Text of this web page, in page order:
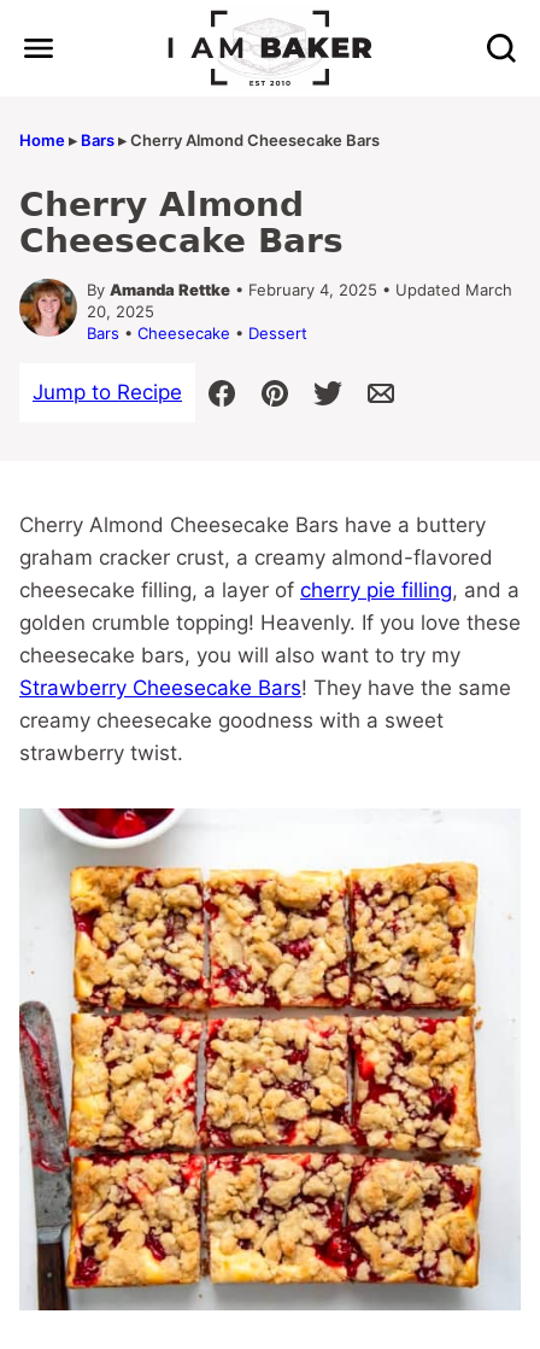
Home▸ Bars▸Cherry Almond Cheesecake Bars
Cherry Almond
Cheesecake Bars
By Amanda Rettke • February 4, 2025 • Updated March
20, 2025
Bars • Cheesecake • Dessert
Jump to Recipe
Cherry Almond Cheesecake Bars have a buttery
graham cracker crust, a creamy almond-flavored
cheesecake filling, a layer of cherry pie filling, and a
golden crumble topping! Heavenly. If you love these
cheesecake bars, you will also want to try my
Strawberry Cheesecake Bars! They have the same
creamy cheesecake goodness with a sweet
strawberry twist.